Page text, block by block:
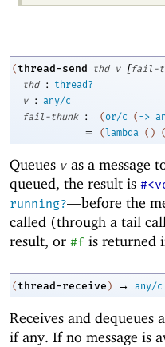
( thread-send thd v [fail-
thd
:
thread?
v
: any/c
fail-thunk
: (or/c ( ->
= (lambda ( ) (
Queues v as a message
queued, the result is
running?—before the
called (through a tail
result, or #f is returned
( thread-receive ) → any/c
Receives and dequeues
if any. If no message is